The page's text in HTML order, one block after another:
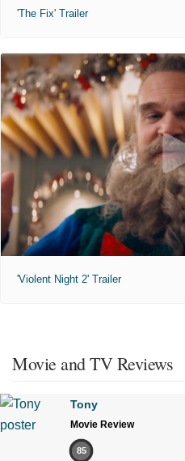
'The Fix' Trailer
'Violent Night 2' Trailer
Movie and TV Reviews
Tony
Movie Review
85